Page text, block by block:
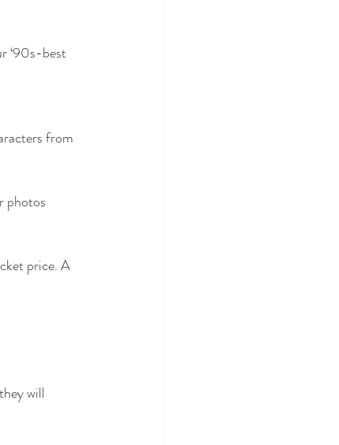
from
photos
price. A
will